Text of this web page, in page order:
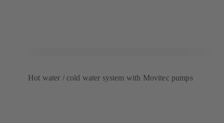
Hot water / cold water system with Movitec pumps